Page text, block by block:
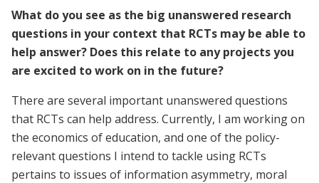
What do you see as the big unanswered research
questions in your context that RCTs may be able to
help answer? Does this relate to any projects you
are excited to work on in the future?
There are several important unanswered questions
that RCTs can help address. Currently, I am working on
the economics of education, and one of the policy-
relevant questions I intend to tackle using RCTs
pertains to issues of information asymmetry, moral